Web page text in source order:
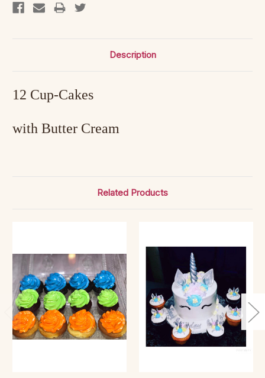
Description
12 Cup-Cakes
with Butter Cream
Related Products